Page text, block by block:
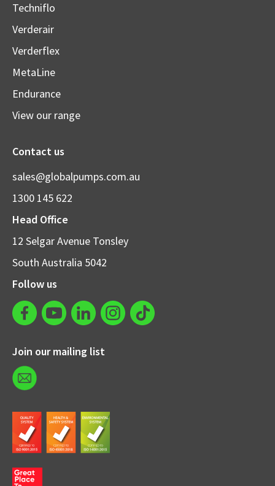
Techniflo
Verderair
Verderflex
MetaLine
Endurance
View our range
Contact us
sales@globalpumps.com.au
1300 145 622
Head Office
12 Selgar Avenue Tonsley
South Australia 5042
Follow us
Join our mailing list